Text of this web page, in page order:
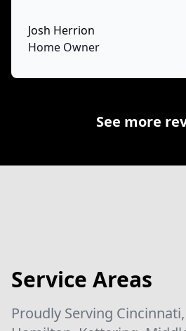
Josh Herrion
Home Owner
See more
Service Areas
Proudly Serving